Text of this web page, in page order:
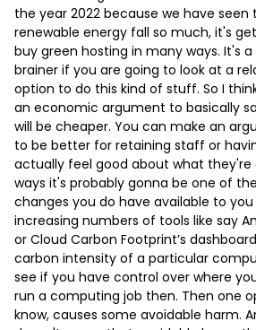
the year 2022 because we have
renewable energy fall so much, it's
buy green hosting in many ways. It's
brainer if you are going to look at a
option to do this kind of stuff. So I
an economic argument to basically
will be cheaper. You can make an
to be better for retaining staff or
actually feel good about what they're
ways it's probably gonna be one of
changes you do have available to
increasing numbers of tools like say
or Cloud Carbon Footprint’s
carbon intensity of a particular
see if you have control over where
run a computing job then. Then one
know, causes some avoidable harm.